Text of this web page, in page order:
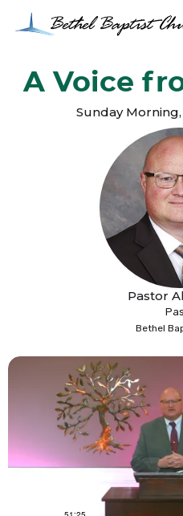
A Voice
Sunday Morning,
Pastor
Bethel